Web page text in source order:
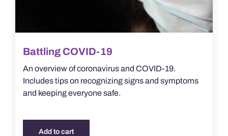
Battling COVID-19
An overview of coronavirus and COVID-19.
Includes tips on recognizing signs and symptoms
and keeping everyone safe.
Add to cart